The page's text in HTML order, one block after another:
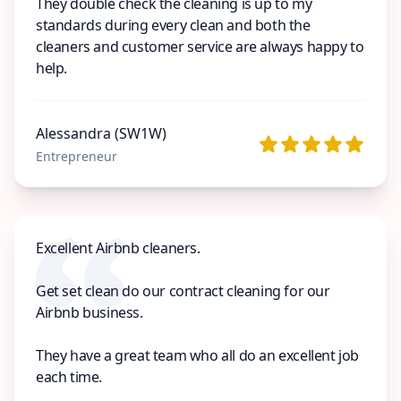
standards during every clean and both the
cleaners and customer service are always happy to
help.
Alessandra (SW1W)
Entrepreneur
Excellent Airbnb cleaners.
Get set clean do our contract cleaning for our
Airbnb business.
They have a great team who all do an excellent job
each time.